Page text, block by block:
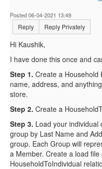
Posted 06-04-2021 13:49
Reply Reply Privately
Hi Kaushik,
I have done this once and
Step 1. Create a Household
name, address, and
store.
Step 2. Create a
Step 3. Load your
group by Last Name and
group. Each Group will
a Member. Create a load
HouseholdToIndividual